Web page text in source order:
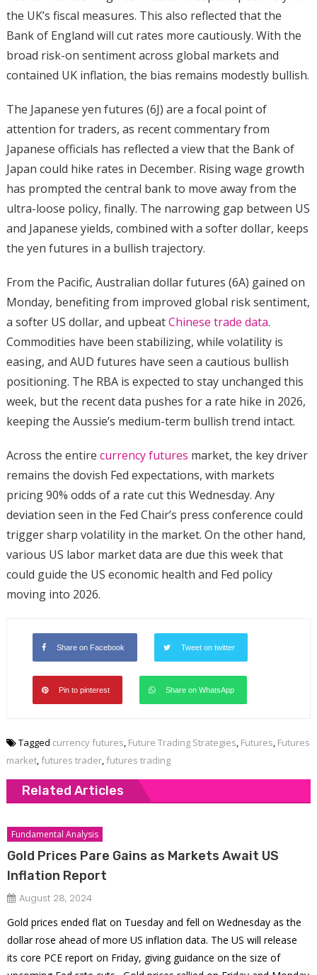
the UK’s fiscal measures. This also reflected that the
Bank of England will cut rates more cautiously. With the
broad risk-on sentiment across global markets and
contained UK inflation, the bias remains modestly bullish.
The Japanese yen futures (6J) are a focal point of
attention for traders, as recent commentary from
Japanese officials has reflected a view that the Bank of
Japan could hike rates in December. Rising wage growth
has prompted the central bank to move away from the
ultra-loose policy, finally. The narrowing gap between US
and Japanese yields, combined with a softer dollar, keeps
the yen futures in a bullish trajectory.
From the Pacific, Australian dollar futures (6A) gained on
Monday, benefiting from improved global risk sentiment,
a softer US dollar, and upbeatChinese trade data.
Commodities have been stabilizing, while volatility is
easing, and AUD futures have seen a cautious bullish
positioning. The RBA is expected to stay unchanged this
week, but the recent data pushes for a rate hike in 2026,
keeping the Aussie’s medium-term bullish trend intact.
Across the entire currency futures market, the key driver
remains the dovish Fed expectations, with markets
pricing 90% odds of a rate cut this Wednesday. Any
deviation seen in the Fed Chair’s press conference could
trigger sharp volatility in the market. On the other hand,
various US labor market data are due this week that
could guide the US economic health and Fed policy
moving into 2026.
Share on Facebook Tweet on twitter
Pin to pinterest Share on WhatsApp
Tagged currency futures, Future Trading Strategies, Futures, Futures
market, futures trader, futures trading
Related Articles
Fundamental Analysis
Gold Prices Pare Gains as Markets Await US
Inflation Report
August 28, 2024
Gold prices ended flat on Tuesday and fell on Wednesday as the
dollar rose ahead of more US inflation data. The US will release
its core PCE report on Friday, giving guidance on the size of